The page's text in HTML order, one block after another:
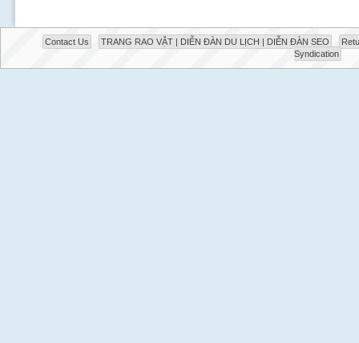
Contact Us TRANG RAO VẶT | DIỄN ĐÀN DU LỊCH | DIỄN ĐÀN SEO
Syndication